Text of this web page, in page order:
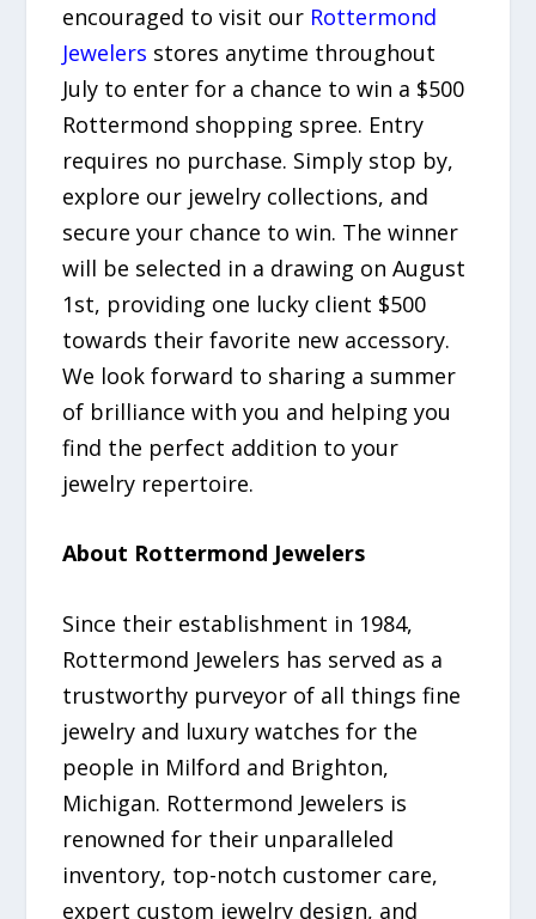
encouraged to visit our Rottermond
Jewelers stores anytime throughout
July to enter for a chance to win a $500
Rottermond shopping spree. Entry
requires no purchase. Simply stop by,
explore our jewelry collections, and
secure your chance to win. The winner
will be selected in a drawing on August
1st, providing one lucky client $500
towards their favorite new accessory.
We look forward to sharing a summer
of brilliance with you and helping you
find the perfect addition to your
jewelry repertoire.
About Rottermond Jewelers
Since their establishment in 1984,
Rottermond Jewelers has served as a
trustworthy purveyor of all things fine
jewelry and luxury watches for the
people in Milford and Brighton,
Michigan. Rottermond Jewelers is
renowned for their unparalleled
inventory, top-notch customer care,
expert custom jewelry design, and